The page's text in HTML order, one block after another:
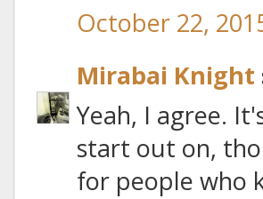
October 22,
Mirabai Knight
Yeah, I agree.
start out on,
for people who